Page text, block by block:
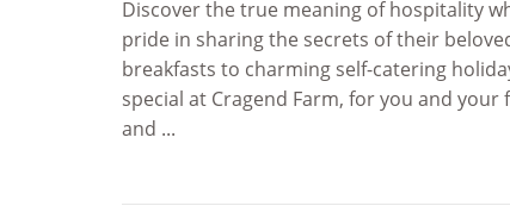
Discover the true meaning of hospitality
pride in sharing the secrets of their
breakfasts to charming self-catering
special at Cragend Farm, for you and
and ...